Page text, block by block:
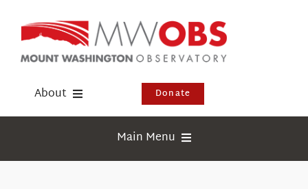
content
About Donate
Main Menu